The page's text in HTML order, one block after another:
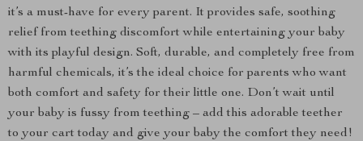
it’s a must-have for every parent. It provides safe, soothing
relief from teething discomfort while entertaining your baby
with its playful design. Soft, durable, and completely free from
harmful chemicals, it’s the ideal choice for parents who want
both comfort and safety for their little one. Don’t wait until
your baby is fussy from teething – add this adorable teether
to your cart today and give your baby the comfort they need!